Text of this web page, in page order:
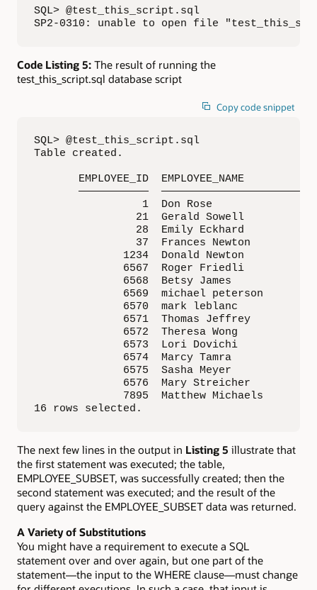
SQL> @test_this_script.sql
SP2-0310: unable to open file
Code Listing 5: The result of running the
test_this_script.sql database script
Copy code snippet
SQL> @test_this_script.sql
Table created.
EMPLOYEE_ID  EMPLOYEE_NAME
———————————
1  Don Rose
21  Gerald Sowell
28  Emily Eckhard
37  Frances Newton
1234  Donald Newton
6567  Roger Friedli
6568  Betsy James
6569  michael peterson
6570  mark leblanc
6571  Thomas Jeffrey
6572  Theresa Wong
6573  Lori Dovichi
6574  Marcy Tamra
6575  Sasha Meyer
6576  Mary Streicher
7895  Matthew Michaels
16 rows selected.
The next few lines in the output in Listing 5 illustrate that
the first statement was executed; the table,
EMPLOYEE_SUBSET, was successfully created; then the
second statement was executed; and the result of the
query against the EMPLOYEE_SUBSET data was returned.
A Variety of Substitutions
You might have a requirement to execute a SQL
statement over and over again, but one part of the
statement—the input to the WHERE clause—must change